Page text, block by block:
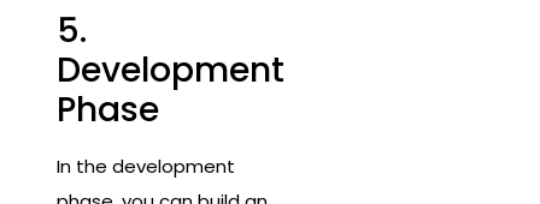
5.
Development
Phase
In the development